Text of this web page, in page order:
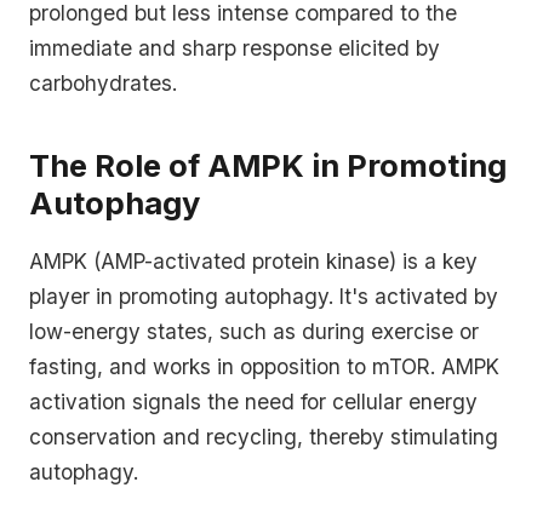
prolonged but less intense compared to the
immediate and sharp response elicited by
carbohydrates.
The Role of AMPK in Promoting
Autophagy
AMPK (AMP-activated protein kinase) is a key
player in promoting autophagy. It's activated by
low-energy states, such as during exercise or
fasting, and works in opposition to mTOR. AMPK
activation signals the need for cellular energy
conservation and recycling, thereby stimulating
autophagy.